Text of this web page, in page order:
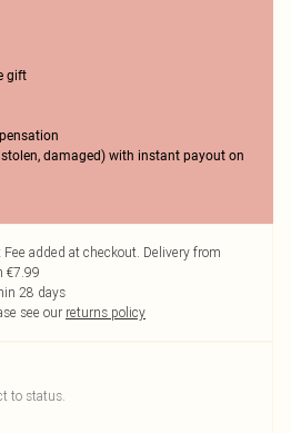
gift
damaged) with instant payout on
added at checkout. Delivery from
€7.99
28 days
see our returns policy
to status.